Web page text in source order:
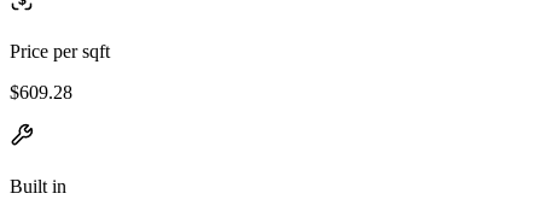
Price per sqft
$609.28
Built in